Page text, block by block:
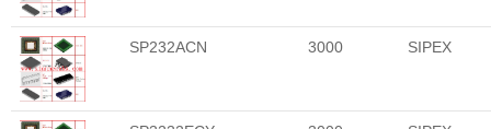
SP232ACN 3000 SIPEX